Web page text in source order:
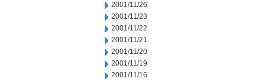
2001/11/26
2001/11/23
2001/11/22
2001/11/21
2001/11/20
2001/11/19
2001/11/16